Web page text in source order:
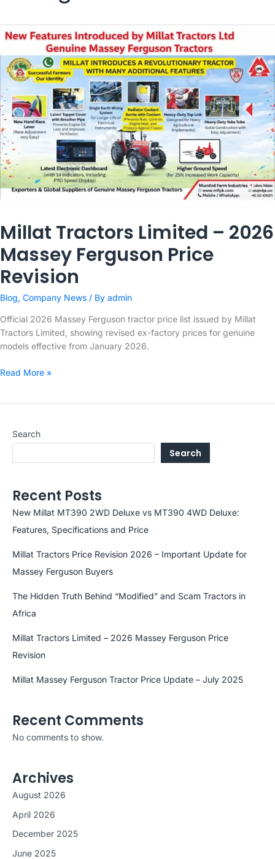
Search
Search
Recent Posts
New Millat MT390 2WD Deluxe vs MT390 4WD Deluxe:
Features, Specifications and Price
Millat Tractors Price Revision 2026 – Important Update for
Massey Ferguson Buyers
The Hidden Truth Behind “Modified” and Scam Tractors in
Africa
Millat Tractors Limited – 2026 Massey Ferguson Price
Revision
Millat Massey Ferguson Tractor Price Update – July 2025
Recent Comments
No comments to show.
Archives
August 2026
April 2026
December 2025
June 2025
Millat Tractors Limited – 2026
Massey Ferguson Price
Revision
Blog, Company News / By admin
Official 2026 Massey Ferguson tractor price list issued by Millat
Tractors Limited, showing revised ex-factory prices for genuine
models effective from January 2026.
Millat
Massey
Price
Read More »